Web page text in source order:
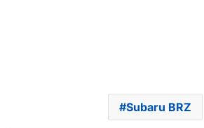
Subaru BRZ